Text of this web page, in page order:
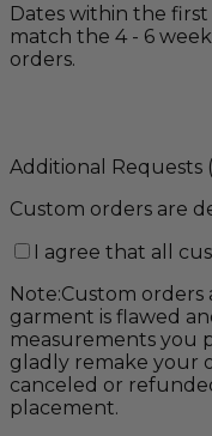
Dates within the
match the 4 - 6
orders.
Additional Requests
Custom orders are
I agree that all
Note:Custom
garment is flawed
measurements you
gladly remake your
canceled or
placement.